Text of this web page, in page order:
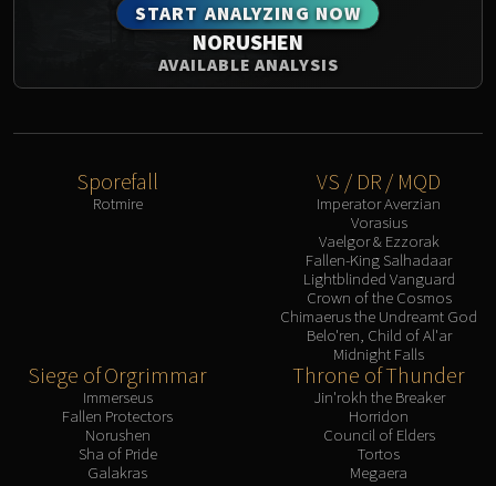
START ANALYZING NOW
NORUSHEN
AVAILABLE ANALYSIS
Sporefall
Rotmire
VS / DR / MQD
Imperator Averzian
Vorasius
Vaelgor & Ezzorak
Fallen-King Salhadaar
Lightblinded Vanguard
Crown of the Cosmos
Chimaerus the Undreamt God
Belo'ren, Child of Al'ar
Midnight Falls
Siege of Orgrimmar
Immerseus
Fallen Protectors
Norushen
Sha of Pride
Galakras
Throne of Thunder
Jin'rokh the Breaker
Horridon
Council of Elders
Tortos
Megaera